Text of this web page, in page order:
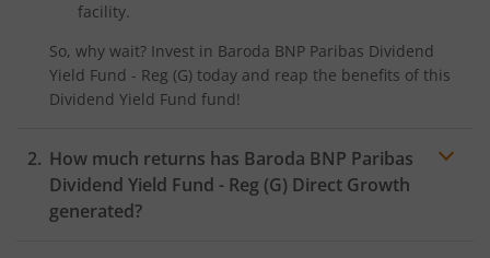
facility.
So, why wait? Invest in Baroda BNP Paribas Dividend
Yield Fund - Reg (G) today and reap the benefits of this
Dividend Yield Fund fund!
How much returns has Baroda BNP Paribas
Dividend Yield Fund - Reg (G) Direct Growth
generated?